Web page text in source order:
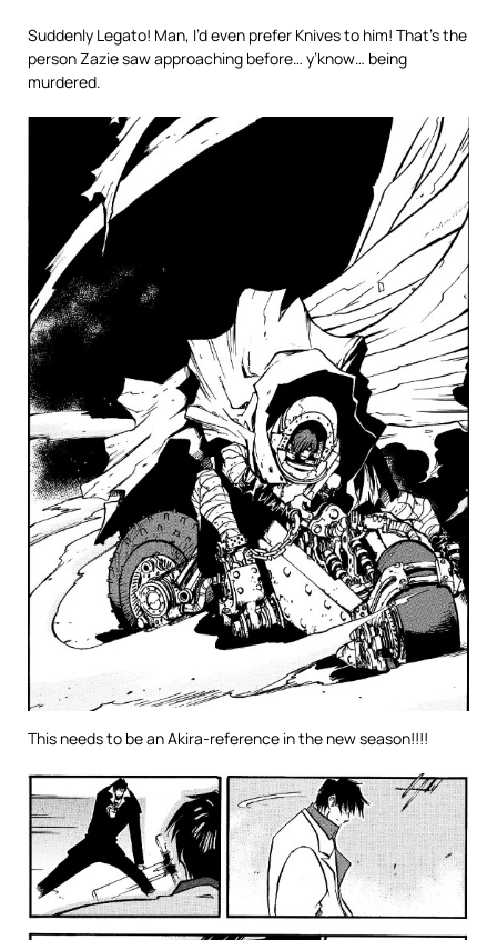
Suddenly Legato! Man, I’d even prefer Knives to him! That’s the
person Zazie saw approaching before… y’know… being
murdered.
This needs to be an Akira-reference in the new season!!!!